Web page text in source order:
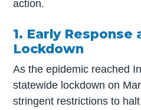
action.
1. Early
Lockdown
As the epidemic reached
statewide lockdown on
stringent restrictions to